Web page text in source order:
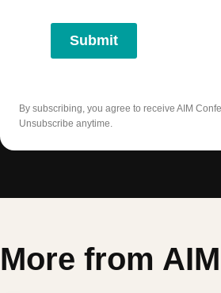
Submit
By subscribing, you agree to receive AIM
Unsubscribe anytime.
More from AIM